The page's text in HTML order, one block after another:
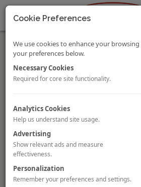
LXI REIT acquires five Travelodge
The London Stock Exchange-listed
LXI REIThas completed the
hotels in Aberdeen, Brighton,
for a combined£45.2 million
room portfolio has exchanged at a
acquisition costs. All hotels are fully
based on a 24-year weighted average
rent.
Cookie Preferences
We use cookies to enhance your
your preferences below.
Necessary Cookies
Required for core site functionality.
Analytics Cookies
Help us understand site usage.
Advertising
Show relevant ads and measure
effectiveness.
Personalization
Remember your preferences and settings.